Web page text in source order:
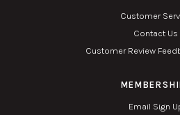
Customer
Contact Us
Customer Review
Email Sign